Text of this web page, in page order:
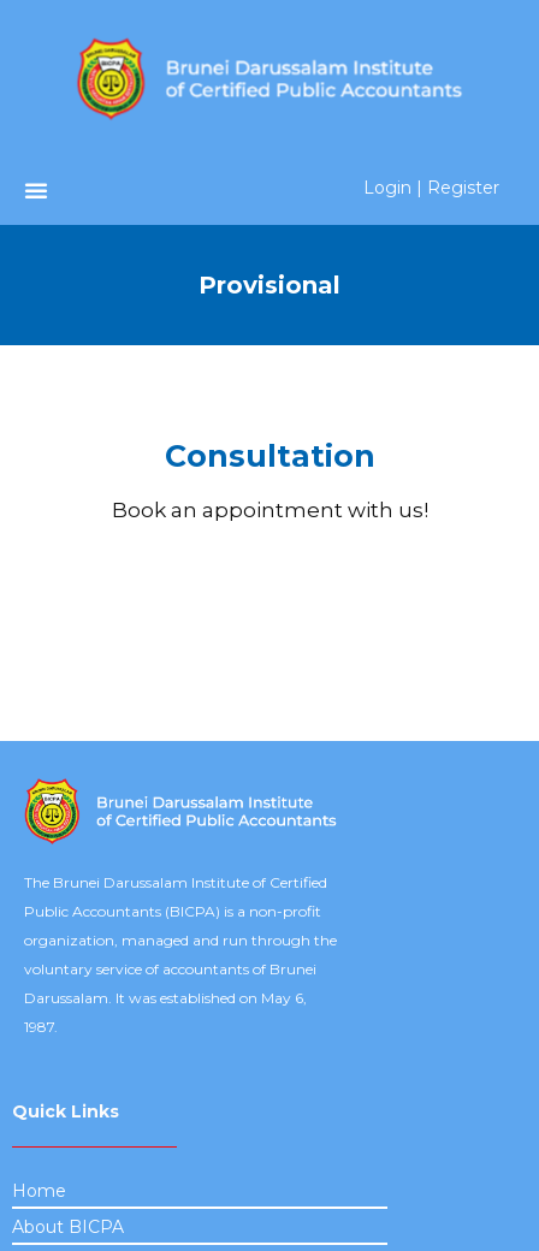
Login | Register
Provisional
Consultation
Book an appointment with us!
The Brunei Darussalam Institute of Certified
Public Accountants (BICPA) is a non-profit
organization, managed and run through the
voluntary service of accountants of Brunei
Darussalam. It was established on May 6,
1987.
Quick Links
Home
About BICPA